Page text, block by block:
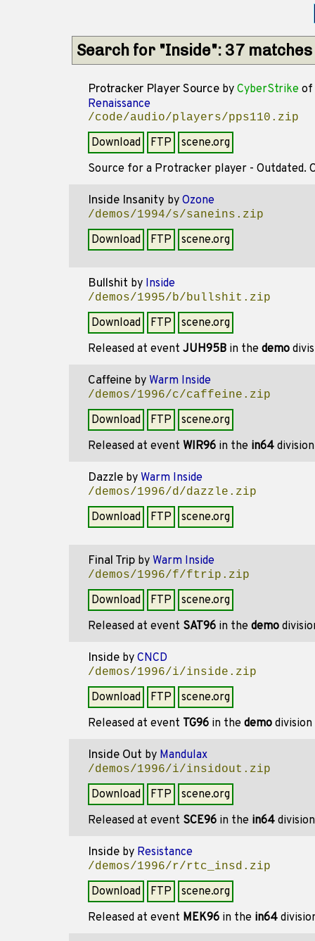
Search for "Inside": 37 matches
Protracker Player Source by CyberStrike of
Renaissance
/code/audio/players/pps110.zip
Download FTP
scene.org
Source for a Protracker player - Outdated.
Inside Insanity by Ozone
/demos/1994/s/saneins.zip
Download FTP scene.org
Bullshit by Inside
/demos/1995/b/bullshit.zip
Download FTP
scene.org
Released at event JUH95B in the demo
Caffeine by Warm Inside
/demos/1996/c/caffeine.zip
Download FTP
scene.org
Released at event WIR96 in the in64
Dazzle by Warm Inside
/demos/1996/d/dazzle.zip
Download FTP scene.org
Final Trip by Warm Inside
/demos/1996/f/ftrip.zip
Download FTP
scene.org
Released at event SAT96 in the demo
Inside by CNCD
/demos/1996/i/inside.zip
Download FTP
scene.org
Released at event TG96 in the demo
Inside Out by Mandulax
/demos/1996/i/insidout.zip
Download FTP
scene.org
Released at event SCE96 in the in64
Inside by Resistance
/demos/1996/r/rtc_insd.zip
Download FTP
scene.org
Released at event MEK96 in the in64